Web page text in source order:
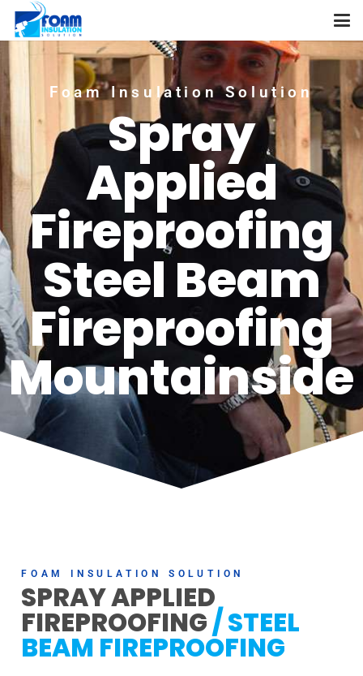
Foam Insulation Solution
Spray
Applied
Fireproofing
Steel Beam
Fireproofing
Mountainside
FOAM INSULATION SOLUTION
SPRAY APPLIED
FIREPROOFING/ STEEL
BEAM FIREPROOFING